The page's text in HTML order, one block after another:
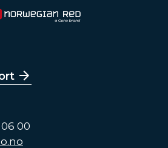
00